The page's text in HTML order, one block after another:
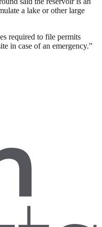
a lake or other large
required to file permits
in case of an emergency.”